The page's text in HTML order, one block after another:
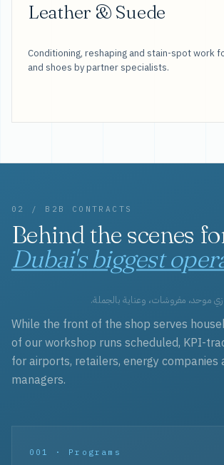
Leather & Suede
Conditioning, reshaping and stain-spot work
and shoes by partner specialists.
02 / B2B CONTRACTS
Behind the scenes
Dubai's biggest
زي موحد، مفروشات، وعناية بالجملة.
While the front of the shop serves
of our workshop runs scheduled, KPI-
for airports, retailers, energy companies
managers.
001 · Programs